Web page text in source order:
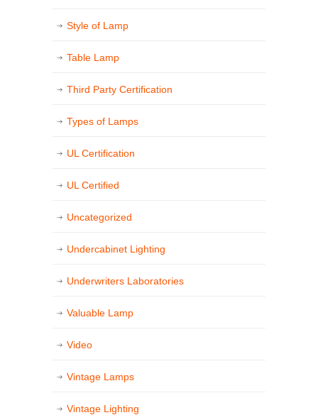
Style of Lamp
Table Lamp
Third Party Certification
Types of Lamps
UL Certification
UL Certified
Uncategorized
Undercabinet Lighting
Underwriters Laboratories
Valuable Lamp
Video
Vintage Lamps
Vintage Lighting